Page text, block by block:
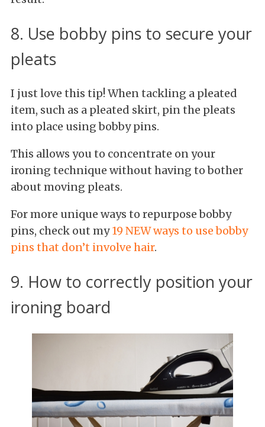
8. Use bobby pins to secure your
pleats
I just love this tip! When tackling a pleated
item, such as a pleated skirt, pin the pleats
into place using bobby pins.
This allows you to concentrate on your
ironing technique without having to bother
about moving pleats.
For more unique ways to repurpose bobby
pins, check out my19 NEW ways to use bobby
pins that don’t involve hair.
9. How to correctly position your
ironing board